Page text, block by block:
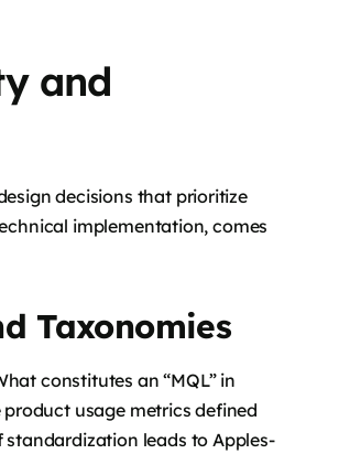
and
decisions that prioritize
implementation, comes
Taxonomies
constitutes an “MQL” in
product usage metrics defined
standardization leads to Apples-